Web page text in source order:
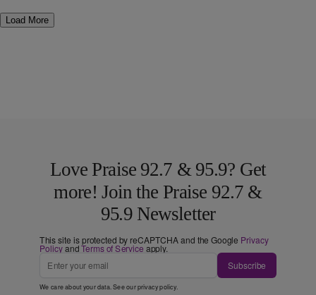
Load More
Love Praise 92.7 & 95.9? Get
more! Join the Praise 92.7 &
95.9 Newsletter
This site is protected by reCAPTCHA and the Google Privacy
PolicyandTerms of Service apply.
Subscribe
We care about your data. See ourprivacy policy.